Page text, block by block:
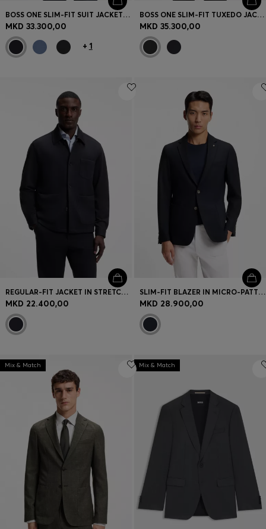
BOSS ONE SLIM-FIT SUIT JACKET IN VIRGIN-WOOL SERGE
MKD 33.300,00
+ 1
BOSS ONE SLIM-FIT TUXEDO JACKET IN VIRGIN-WOOL SERGE
MKD 35.300,00
REGULAR-FIT JACKET IN STRETCH JERSEY
MKD 22.400,00
SLIM-FIT BLAZER IN MICRO-PATTERNED STRETCH WOOL
MKD 28.900,00
Mix & Match Mix & Match